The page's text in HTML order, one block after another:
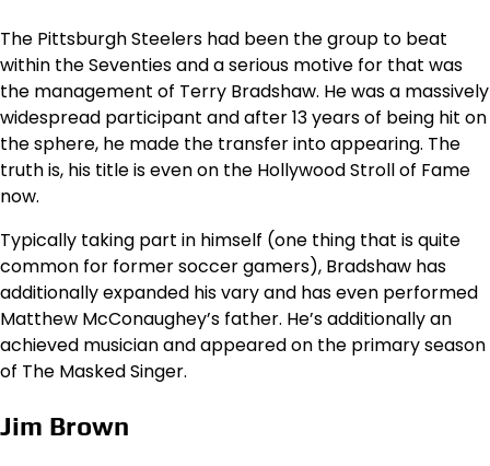
The Pittsburgh Steelers had been the group to beat
within the Seventies and a serious motive for that was
the management of Terry Bradshaw. He was a massively
widespread participant and after 13 years of being hit on
the sphere, he made the transfer into appearing. The
truth is, his title is even on the Hollywood Stroll of Fame
now.
Typically taking part in himself (one thing that is quite
common for former soccer gamers), Bradshaw has
additionally expanded his vary and has even performed
Matthew McConaughey’s father. He’s additionally an
achieved musician and appeared on the primary season
of The Masked Singer.
Jim Brown